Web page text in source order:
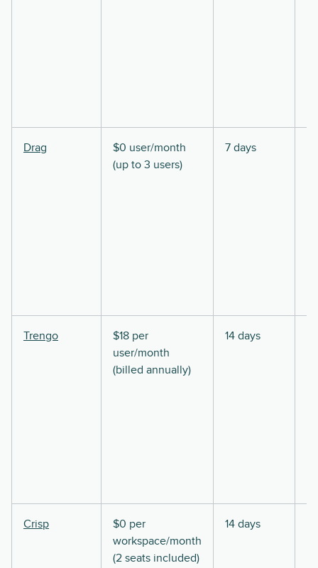
Drag
$0 user/month
(up to 3 users)
7 days
Trengo
$18 per
user/month
(billed annually)
14 days
Crisp
$0 per
workspace/month
(2 seats included)
14 days